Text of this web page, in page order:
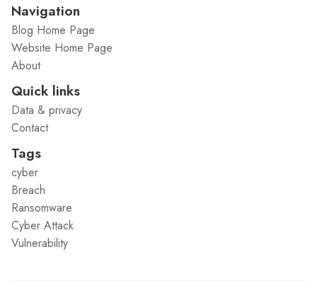
Navigation
Blog Home Page
Website Home Page
About
Quick links
Data & privacy
Contact
Tags
cyber
Breach
Ransomware
Cyber Attack
Vulnerability